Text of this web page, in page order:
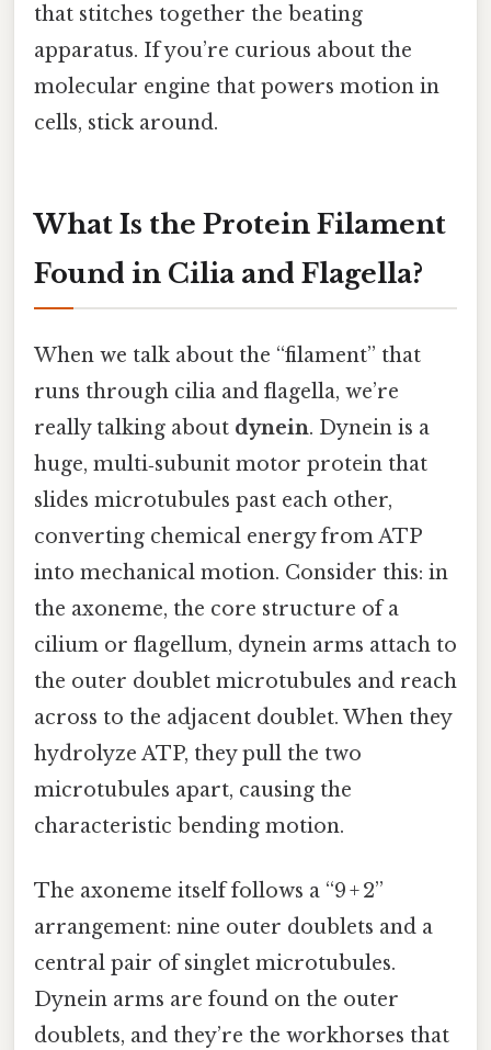
that stitches together the beating
apparatus. If you’re curious about the
molecular engine that powers motion in
cells, stick around.
What Is the Protein Filament
Found in Cilia and Flagella?
When we talk about the “filament” that
runs through cilia and flagella, we’re
really talking about dynein. Dynein is a
huge, multi‑subunit motor protein that
slides microtubules past each other,
converting chemical energy from ATP
into mechanical motion. Consider this: in
the axoneme, the core structure of a
cilium or flagellum, dynein arms attach to
the outer doublet microtubules and reach
across to the adjacent doublet. When they
hydrolyze ATP, they pull the two
microtubules apart, causing the
characteristic bending motion.
The axoneme itself follows a “9 + 2”
arrangement: nine outer doublets and a
central pair of singlet microtubules.
Dynein arms are found on the outer
doublets, and they’re the workhorses that